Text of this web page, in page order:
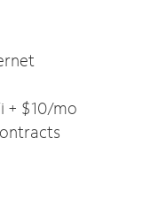
+ $10/mo